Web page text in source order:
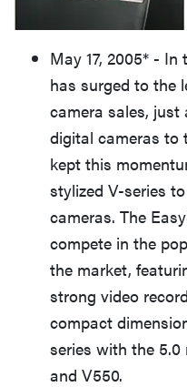
May 17, 2005* -
has surged to the
camera sales, just
digital cameras to
kept this
stylized V-series
cameras. The
compete in the
the market,
strong video
compact
series with the 5.0
and V550.